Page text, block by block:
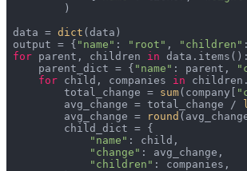
data = dict
output = { "name" : "root" , "children"
for parent, children in
    parent_dict = {
"name" : parent,
for child, companies in
        total_change =
sum(company[
        avg_change = total_change /
        avg_change =
round
"name"
"change"
"children"